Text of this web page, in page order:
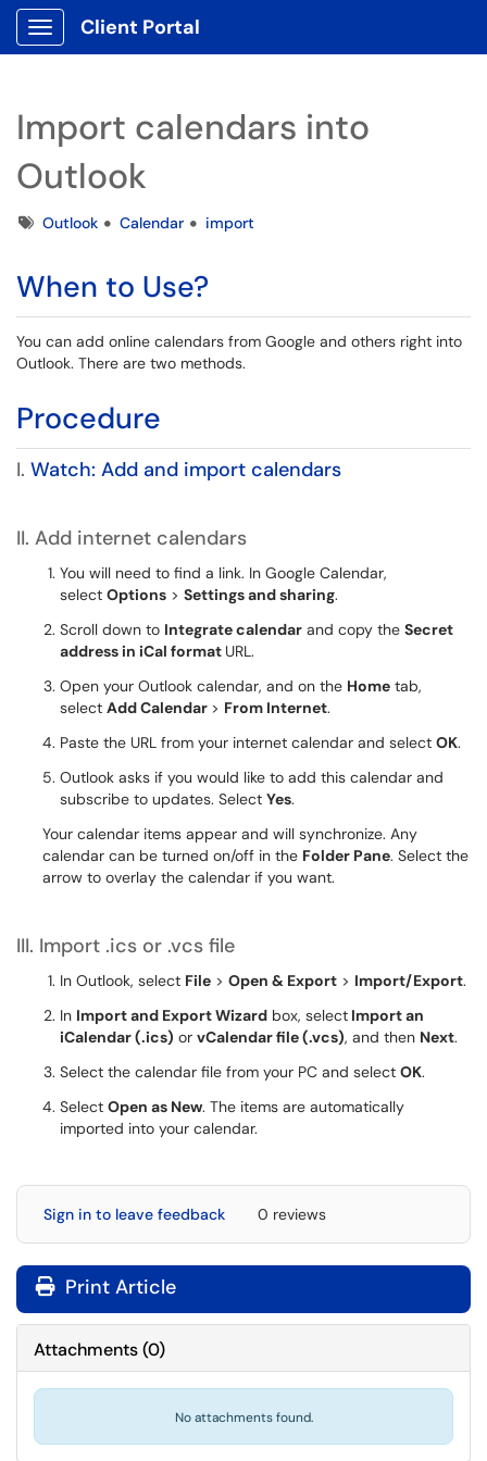
Show Applications Menu
Client Portal
Import calendars into
Outlook
TagsOutlook Calendar import
When to Use?
You can add online calendars from Google and others right into
Outlook. There are two methods.
Procedure
I. Watch: Add and import calendars
II. Add internet calendars
You will need to find a link. In Google Calendar,
select Options > Settings and sharing.
Scroll down to Integrate calendar and copy the Secret
address in iCal format URL.
Open your Outlook calendar, and on the Home tab,
select Add Calendar > From Internet.
Paste the URL from your internet calendar and select OK.
Outlook asks if you would like to add this calendar and
subscribe to updates. Select Yes.
Your calendar items appear and will synchronize. Any
calendar can be turned on/off in the Folder Pane. Select the
arrow to overlay the calendar if you want.
III. Import .ics or .vcs file
In Outlook, select File > Open & Export > Import/Export.
In Import and Export Wizard box, select Import an
iCalendar (.ics) or vCalendar file (.vcs), and then Next.
Select the calendar file from your PC and select OK.
Select Open as New. The items are automatically
imported into your calendar.
Sign in to leave feedback 0 reviews
Print Article
Attachments(0)
No attachments found.